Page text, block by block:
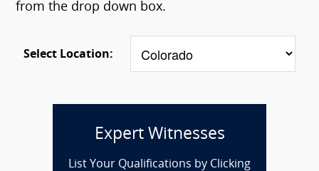
from the drop down box.
Select Location:
Expert Witnesses
List Your Qualifications by Clicking